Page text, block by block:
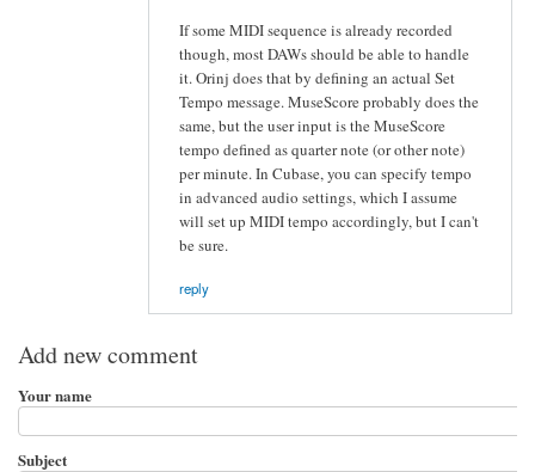
If some MIDI sequence is already recorded
though, most DAWs should be able to handle
it. Orinj does that by defining an actual Set
Tempo message. MuseScore probably does the
same, but the user input is the MuseScore
tempo defined as quarter note (or other note)
per minute. In Cubase, you can specify tempo
in advanced audio settings, which I assume
will set up MIDI tempo accordingly, but I can't
be sure.
reply
Add new comment
Your name
Subject